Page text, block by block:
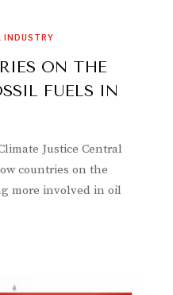
INDUSTRY
ON THE
FUELS IN
Justice Central
countries on the
more involved in oil